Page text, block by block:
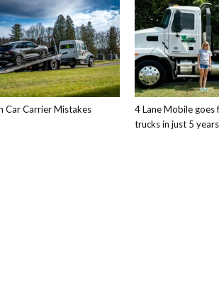
Car Carrier Mistakes
4 Lane Mobile goes
trucks in just 5 years